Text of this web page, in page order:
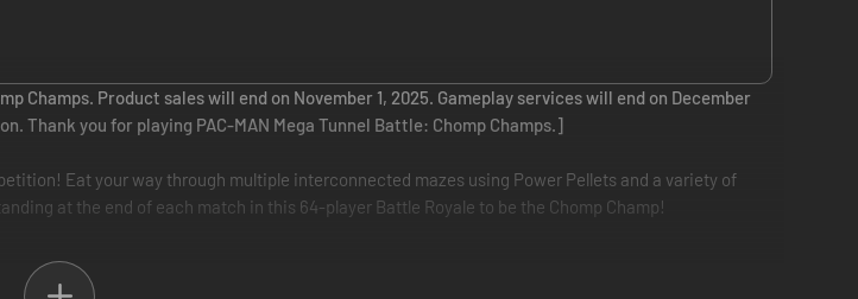
Champs. Product sales will end on November 1, 2025. Gameplay services will end on December
Thank you for playing PAC-MAN Mega Tunnel Battle: Chomp Champs.]
Eat your way through multiple interconnected mazes using Power Pellets and a variety of
at the end of each match in this 64-player Battle Royale to be the Chomp Champ!